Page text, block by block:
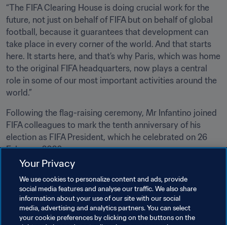
“The FIFA Clearing House is doing crucial work for the
future, not just on behalf of FIFA but on behalf of global
football, because it guarantees that development can
take place in every corner of the world. And that starts
here. It starts here, and that’s why Paris, which was home
to the original FIFA headquarters, now plays a central
role in some of our most important activities around the
world.”
Following the flag-raising ceremony, Mr Infantino joined
FIFA colleagues to mark the tenth anniversary of his
election as FIFA President, which he celebrated on 26
February 2026.
Related Topics
President Member Associations
Your Privacy
We use cookies to personalize content and ads, provide
social media features and analyse our traffic. We also share
information about your use of our site with our social
media, advertising and analytics partners. You can select
your cookie preferences by clicking on the buttons on the